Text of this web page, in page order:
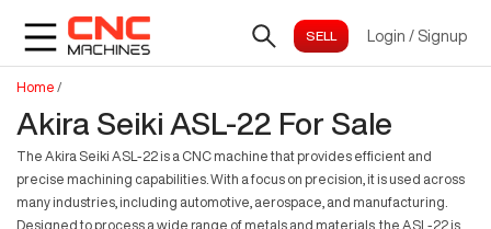
Login / Signup
Home /
Akira Seiki ASL-22 For Sale
The Akira Seiki ASL-22 is a CNC machine that provides efficient and
precise machining capabilities. With a focus on precision, it is used across
many industries, including automotive, aerospace, and manufacturing.
Designed to process a wide range of metals and materials, the ASL-22 is